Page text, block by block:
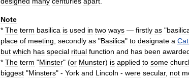
Note
* The term basilica is used in two ways — firstly as "
place of meeting secondly as "Basilica" to designate a
but which has special ritual function and has been
* The term "Minster" (or Munster) is applied to some
biggest "Minsters" - York and Lincoln - were secular, not